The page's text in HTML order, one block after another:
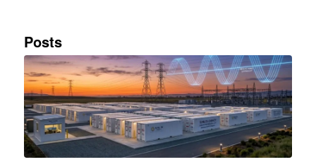
Posts